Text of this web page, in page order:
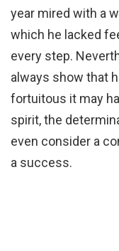
year mired with a
which he lacked
every step.
always show that
fortuitous it may
spirit, the
even consider a
a success.